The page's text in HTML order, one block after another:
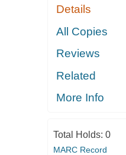
Details
All Copies
Reviews
Related
More Info
Total Holds: 0
MARC Record